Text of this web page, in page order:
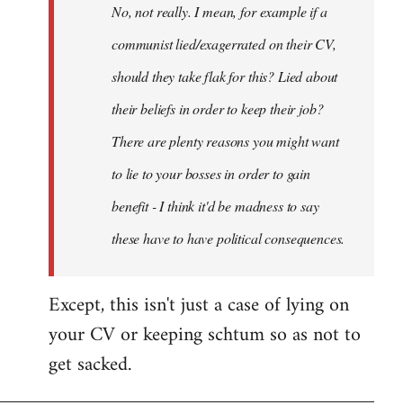
libcom.orgNo, not really. I mean, for example if a
communist lied/exagerrated on their CV,
should they take flak for this? Lied about
their beliefs in order to keep their job?
There are plenty reasons you might want
to lie to your bosses in order to gain
benefit - I think it'd be madness to say
these have to have political consequences.
Except, this isn't just a case of lying on
your CV or keeping schtum so as not to
get sacked.